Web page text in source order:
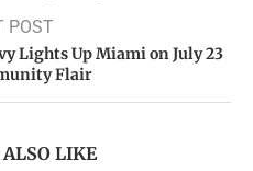
POST
Lights Up Miami on July 23
Flair
LIKE